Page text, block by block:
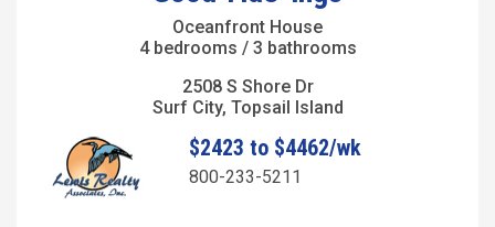
Oceanfront House
4 bedrooms / 3 bathrooms
2508 S Shore Dr
Surf City, Topsail Island
$2423 to $4462/wk
800-233-5211